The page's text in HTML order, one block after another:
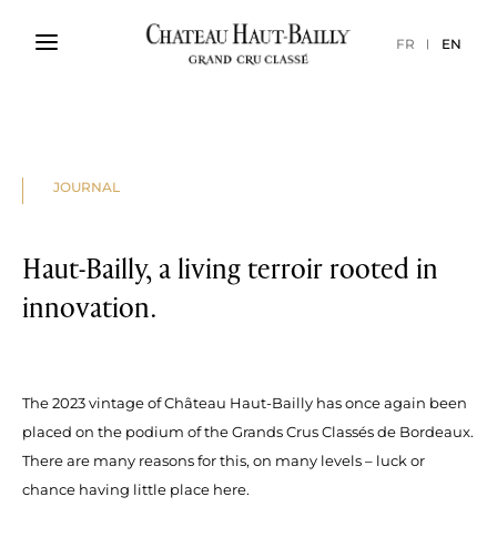
FR EN
JOURNAL
Haut-Bailly, a living terroir rooted in
innovation.
The 2023 vintage of Château Haut-Bailly has once again been
placed on the podium of the Grands Crus Classés de Bordeaux.
There are many reasons for this, on many levels – luck or
chance having little place here.